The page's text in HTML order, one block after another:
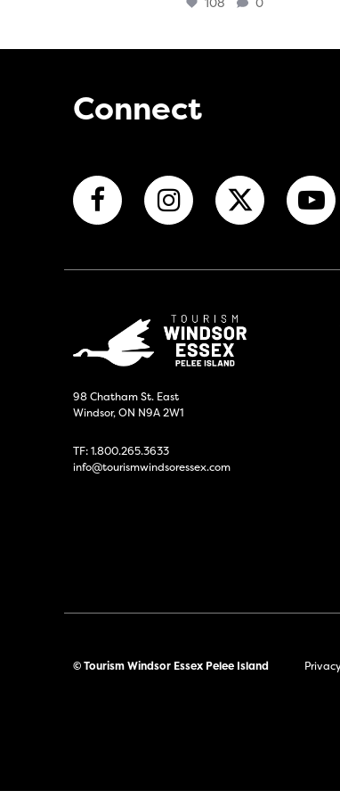
Connect
98 Chatham St. East
Windsor, ON N9A 2W1
TF:1.800.265.3633
info@tourismwindsoressex.com
© Tourism Windsor Essex Pelee Island